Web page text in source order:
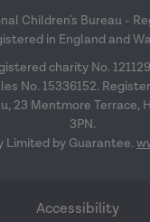
Children's Bureau -
in England and
charity No.
No. 15336152.
23 Mentmore Terrace,
3PN.
Limited by Guarantee.
Accessibility